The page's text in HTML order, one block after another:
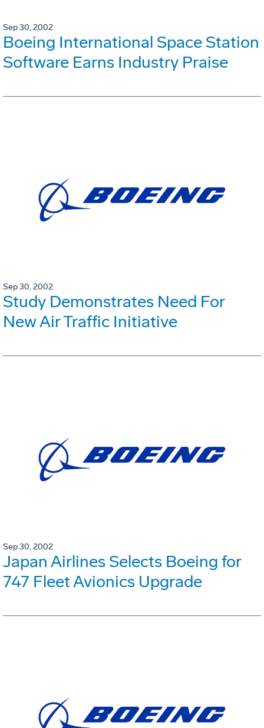
Sep 30, 2002
Boeing International Space Station
Software Earns Industry Praise
Sep 30, 2002
Study Demonstrates Need For
New Air Traffic Initiative
Sep 30, 2002
Japan Airlines Selects Boeing for
747 Fleet Avionics Upgrade